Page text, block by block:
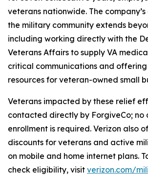
veterans nationwide. The
the military community extends
including working directly with the
Veterans Affairs to supply VA
critical communications and
resources for veteran-owned small
Veterans impacted by these relief
contacted directly by ForgiveCo; no
enrollment is required. Verizon also
discounts for veterans and active
on mobile and home internet plans.
check eligibility, visit verizon.com/